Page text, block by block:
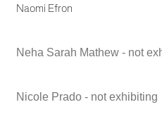
Naomi Efron
Neha Sarah Mathew - not
Nicole Prado - not exhibiting